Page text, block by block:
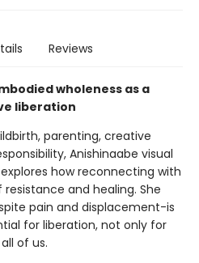
Reviews
wholeness as a
liberation
parenting, creative
Anishinaabe visual
how reconnecting with
and healing. She
pain and displacement-is
for liberation, not only for
of us.